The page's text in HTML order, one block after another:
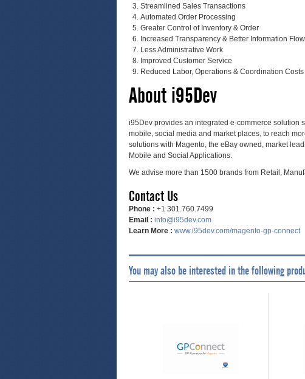
Streamlined Sales Transactions
Automated Order Processing
Greater Control of Inventory & Order
Increased Transparency & Better Information Flow
Less Administrative Work
Improved Customer Service
Reduced Labor, Operations & Coordination Costs
About i95Dev
i95Dev provides an integrated e-commerce solution
mobile, social media and market places, to reach
solutions with Magento, the eBay owned, market
Mobile and Social Applications.
We advise more than 1500 brands from Retail,
Contact Us
Phone : +1 301.760.7499
Email : info@i95dev.com
Learn More : www.i95dev.com/magento-gp-connect
You may also be interested in the following